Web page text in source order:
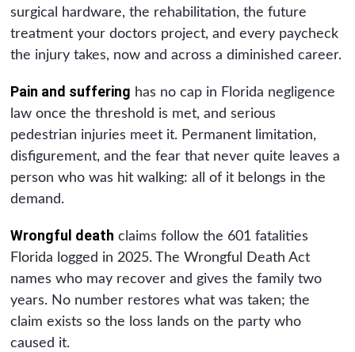
surgical hardware, the rehabilitation, the future
treatment your doctors project, and every paycheck
the injury takes, now and across a diminished career.
Pain and suffering has no cap in Florida negligence
law once the threshold is met, and serious
pedestrian injuries meet it. Permanent limitation,
disfigurement, and the fear that never quite leaves a
person who was hit walking: all of it belongs in the
demand.
Wrongful death claims follow the 601 fatalities
Florida logged in 2025. The Wrongful Death Act
names who may recover and gives the family two
years. No number restores what was taken; the
claim exists so the loss lands on the party who
caused it.